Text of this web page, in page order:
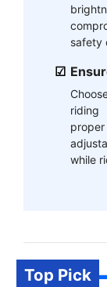
safety
while
Top Pick